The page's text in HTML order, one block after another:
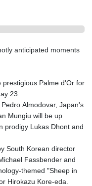
anticipated moments
Palme d'Or for
23.
Almodovar, Japan's
Mungiu will be up
prodigy Lukas Dhont and
South Korean director
Fassbender and
themed "Sheep in
Hirokazu Kore-eda.